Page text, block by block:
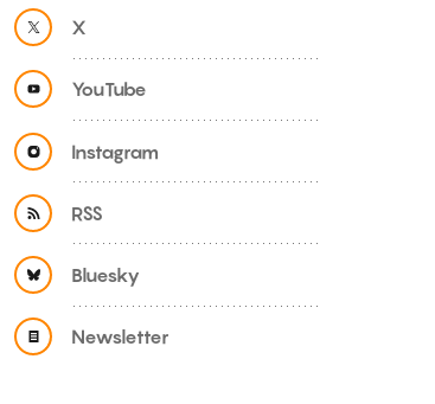
X
YouTube
Instagram
RSS
Bluesky
Newsletter